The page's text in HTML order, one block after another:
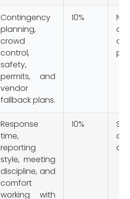
Contingency
planning,
crowd
control,
safety,
permits, and
vendor
fallback plans.
10%
Response
time,
reporting
style, meeting
discipline, and
comfort
working with
10%